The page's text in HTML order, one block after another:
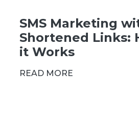
SMS Marketing
Shortened Links:
it Works
READ MORE